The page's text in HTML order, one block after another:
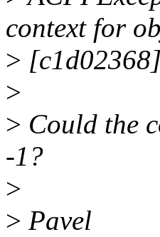
context for
>
>
> Could the
-1?
>
> Pavel